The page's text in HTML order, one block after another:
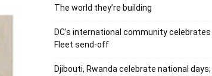
The world they’re building
DC’s international community celebrates
Fleet send-off
Djibouti, Rwanda celebrate national